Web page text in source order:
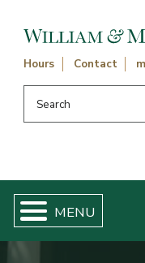
Hours Contact
Search this website